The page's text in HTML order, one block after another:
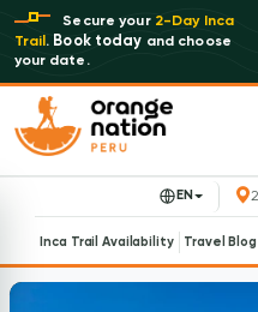
Secure your 2-Day Inca
Trail . Book today and choose
your date.
Inca Trail Availability Travel Blog
EN